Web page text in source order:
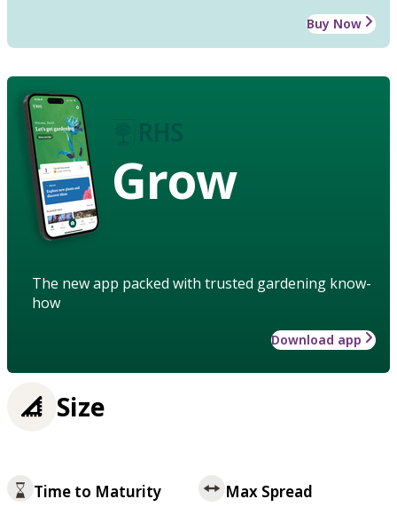
Buy Now
Grow
The new app packed with trusted gardening know-
how
Download app
Size
Time to Maturity Max Spread